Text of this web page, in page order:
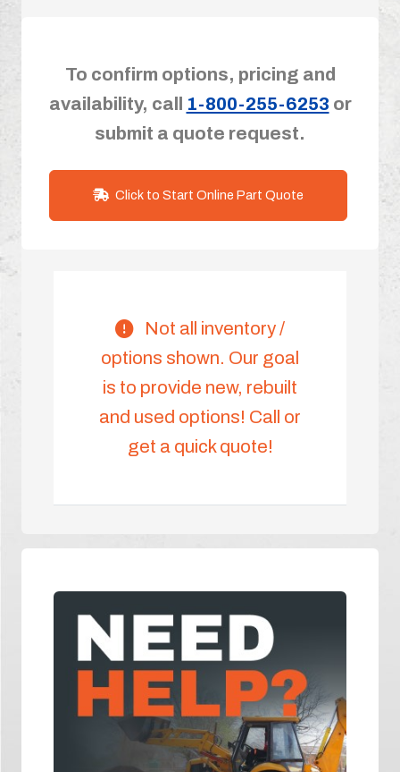
To confirm options, pricing and
availability, call
1-800-255-6253 or
submit a quote request.
Click to Start Online Part Quote
Not all inventory /
options shown. Our goal
is to provide new, rebuilt
and used options! Call or
get a quick quote!